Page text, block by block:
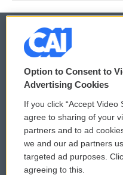
© 2026
Privacy and Terms
Comments Policy
Donor Privacy Policy
Contact Us
Option to Consent to
Advertising Cookies
If you click “Accept Video
agree to sharing of your
partners and to ad
we and our ad partners
targeted ad purposes.
agreeing to this.